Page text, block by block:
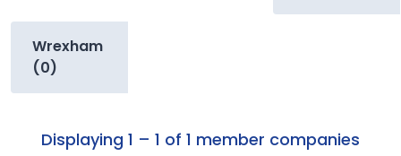
Wrexham
(0)
Displaying 1 – 1 of 1 member companies